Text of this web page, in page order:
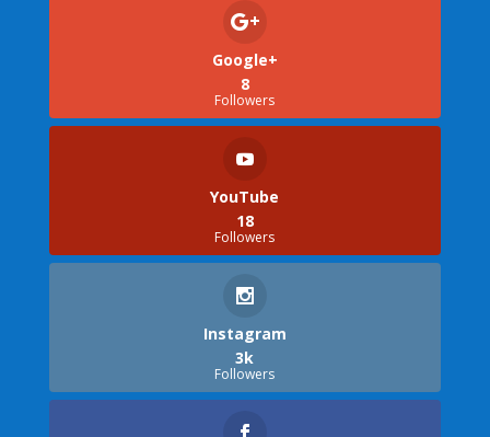
Google+
8
Followers
YouTube
18
Followers
Instagram
3k
Followers